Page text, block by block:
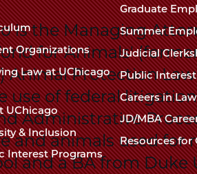
is the Managing
for Animals'
Animal Protection
use of federal
Administrative
and animals used for
and a BA from Duke
Organizations
Law at UChicago
UChicago
& Inclusion
Interest Programs
Graduate
Summer
Judicial
Public
Careers in
JD/MBA
Resources for